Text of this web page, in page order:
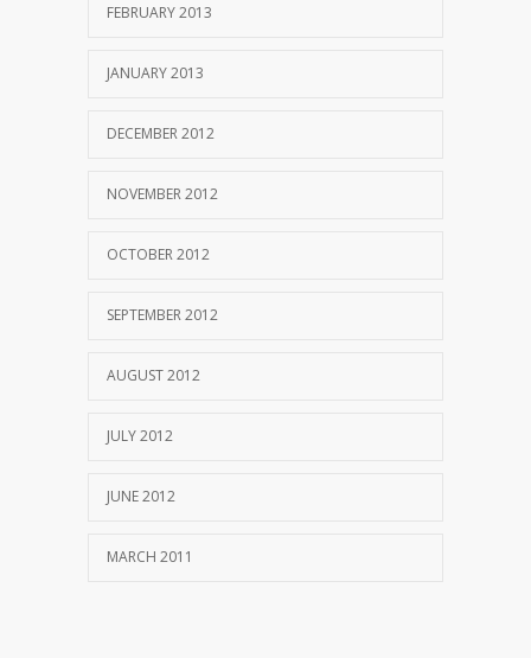
FEBRUARY 2013
JANUARY 2013
DECEMBER 2012
NOVEMBER 2012
OCTOBER 2012
SEPTEMBER 2012
AUGUST 2012
JULY 2012
JUNE 2012
MARCH 2011